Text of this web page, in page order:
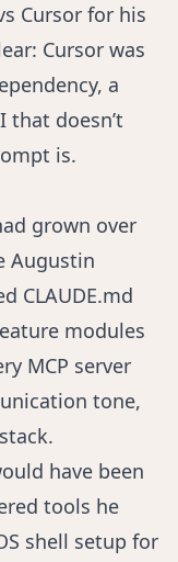
Cursor for his
Cursor was
a
that doesn’t
is.
grown over
Augustin
CLAUDE.md
modules
MCP server
tone,
have been
tools he
shell setup for